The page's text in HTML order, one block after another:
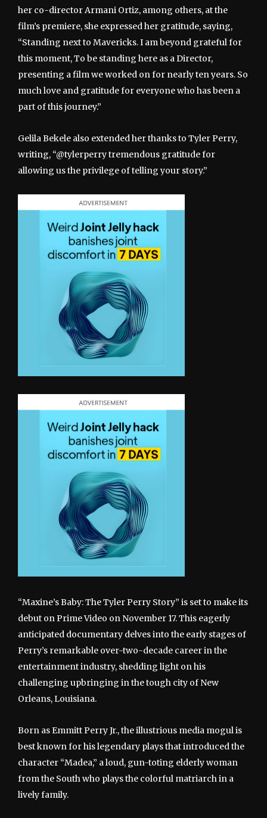
her co-director Armani Ortiz, among others, at the
film’s premiere, she expressed her gratitude, saying,
“Standing next to Mavericks. I am beyond grateful for
this moment, To be standing here as a Director,
presenting a film we worked on for nearly ten years. So
much love and gratitude for everyone who has been a
part of this journey.”
Gelila Bekele also extended her thanks to Tyler Perry,
writing, “@tylerperry tremendous gratitude for
allowing us the privilege of telling your story.”
“Maxine’s Baby: The Tyler Perry Story” is set to make its
debut on Prime Video on November 17. This eagerly
anticipated documentary delves into the early stages of
Perry’s remarkable over-two-decade career in the
entertainment industry, shedding light on his
challenging upbringing in the tough city of New
Orleans, Louisiana.
Born as Emmitt Perry Jr., the illustrious media mogul is
best known for his legendary plays that introduced the
character “Madea,” a loud, gun-toting elderly woman
from the South who plays the colorful matriarch in a
lively family.